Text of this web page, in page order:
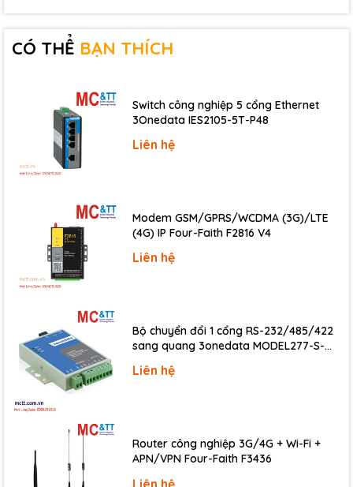
Application
• Factory Automation
• Machine Automation
• Remote Maintenance
• Remote Diagnosis
• Testing Equipment
CPU Module
Flash
512 KB
Watchdog
Timer
Yes
LED Indicators
Status
Ports
1 x 5-wire RS-232
1 x RS-485/RS-422
CÓ THỂ BẠN THÍCH
Switch công nghiệp 5 cổng Ethernet
3Onedata IES2105-5T-P48
Liên hệ
Modem GSM/GPRS/WCDMA (3G)/LTE
(4G) IP Four-Faith F2816 V4
Liên hệ
Bộ chuyển đổi 1 cổng RS-232/485/422
sang quang 3onedata MODEL277-S-
20KM)
Liên hệ
Router công nghiệp 3G/4G + Wi-Fi +
APN/VPN Four-Faith F3436
Liên hệ